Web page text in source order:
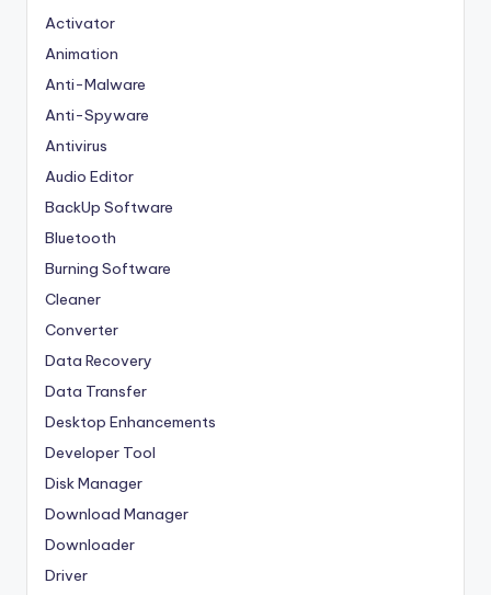
Activator
Animation
Anti-Malware
Anti-Spyware
Antivirus
Audio Editor
BackUp Software
Bluetooth
Burning Software
Cleaner
Converter
Data Recovery
Data Transfer
Desktop Enhancements
Developer Tool
Disk Manager
Download Manager
Downloader
Driver